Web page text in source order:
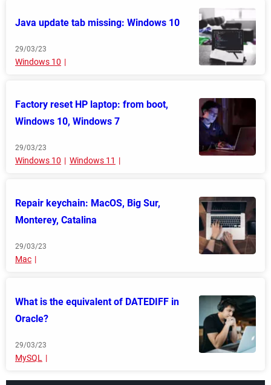
Java update tab missing: Windows 10
29/03/23
Windows 10
Factory reset HP laptop: from boot,
Windows 10, Windows 7
29/03/23
Windows 10 Windows 11
Repair keychain: MacOS, Big Sur,
Monterey, Catalina
29/03/23
Mac
What is the equivalent of DATEDIFF in
Oracle?
29/03/23
MySQL